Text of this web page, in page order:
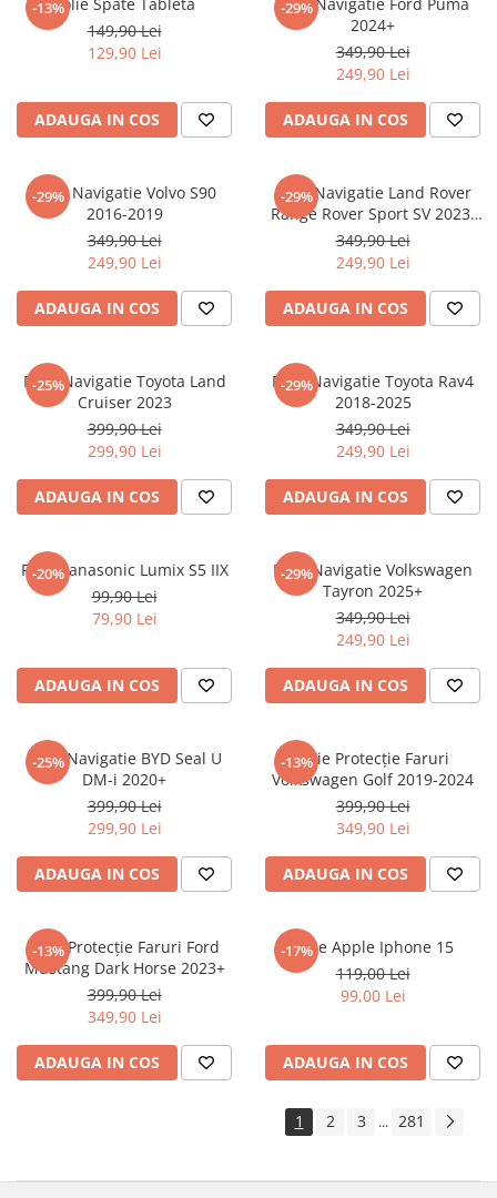
Nokia
Oppo
Oukitel
Palm
Panasonic
Plum
Posh
Razer
Sharp
Sony
T-mobile
Tecno
Ulefone
Verykool
Vodafone
Wiko
Xolo
Yezz
ZTE
Umidigi
Vodafone
Xiaomi
Yezz
ZTE
-13%
149,90 Lei
129,90 Lei
ADAUGA IN COS
-29%
2024+
349,90 Lei
249,90 Lei
ADAUGA IN COS
-29%
Folie Navigatie Volvo S90
2016-2019
349,90 Lei
249,90 Lei
ADAUGA IN COS
-29%
Folie Navigatie Land Rover
Range Rover Sport SV 2023-
2024
349,90 Lei
249,90 Lei
ADAUGA IN COS
-25%
Folie Navigatie Toyota Land
Cruiser 2023
399,90 Lei
299,90 Lei
ADAUGA IN COS
-29%
Folie Navigatie Toyota Rav4
2018-2025
349,90 Lei
249,90 Lei
ADAUGA IN COS
-20%
Folie Panasonic Lumix S5 IIX
99,90 Lei
79,90 Lei
ADAUGA IN COS
-29%
Folie Navigatie Volkswagen
Tayron 2025+
349,90 Lei
249,90 Lei
ADAUGA IN COS
-25%
Folie Navigatie BYD Seal U
DM-i 2020+
399,90 Lei
299,90 Lei
ADAUGA IN COS
-13%Folie Protecție Faruri
Volkswagen Golf 2019-2024
399,90 Lei
349,90 Lei
ADAUGA IN COS
-13%
Folie Protecție Faruri Ford
Mustang Dark Horse 2023+
399,90 Lei
349,90 Lei
ADAUGA IN COS
-17%
Folie Apple Iphone 15
119,00 Lei
99,00 Lei
ADAUGA IN COS
1 2 3 ... 281